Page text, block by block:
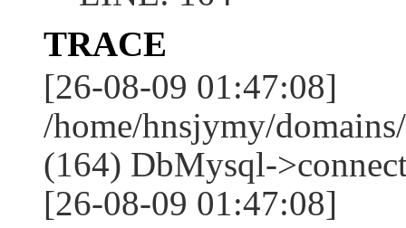
TRACE
[26-08-09 01:47:08]
/home/hnsjymy/
(164) DbMysql-
[26-08-09 01:47:08]